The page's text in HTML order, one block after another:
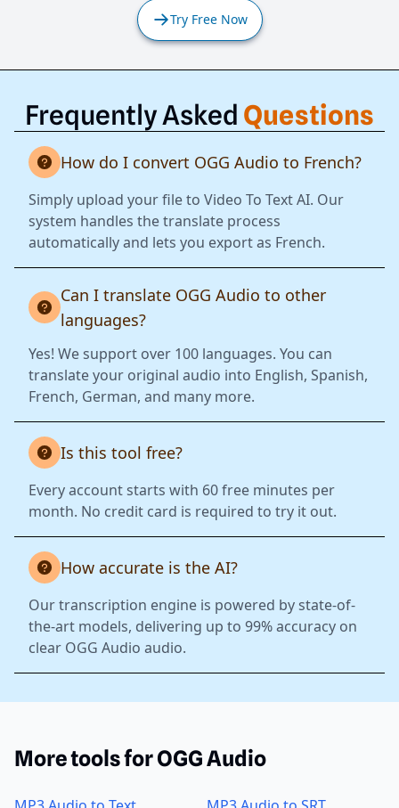
Try Free Now
Frequently Asked Questions
How do I convert OGG Audio to French?
Simply upload your file to Video To Text AI. Our
system handles the translate process
automatically and lets you export as French.
Can I translate OGG Audio to other
languages?
Yes! We support over 100 languages. You can
translate your original audio into English, Spanish,
French, German, and many more.
Is this tool free?
Every account starts with 60 free minutes per
month. No credit card is required to try it out.
How accurate is the AI?
Our transcription engine is powered by state-of-
the-art models, delivering up to 99% accuracy on
clear OGG Audio audio.
More tools for OGG Audio